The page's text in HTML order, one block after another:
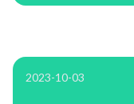
2023-10-03